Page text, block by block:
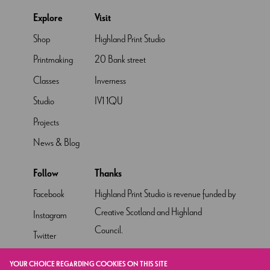
YOUR CHOICE REGARDING COOKIES ON THIS SITE
Explore
Shop
Printmaking
Classes
Studio
Projects
News & Blog
Visit
Highland Print Studio
20 Bank street
Inverness
IV1 1QU
Follow
Facebook
Instagram
Twitter
Thanks
Highland Print Studio is revenue funded by
Creative Scotland and Highland
Council.